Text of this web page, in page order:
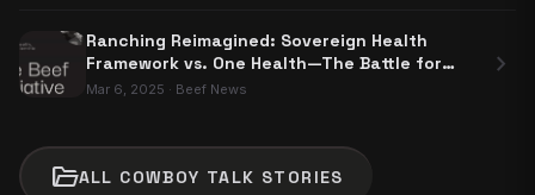
Ranching Reimagined: Sovereign Health
Framework vs. One Health—The Battle for
Food Sovereignty
Mar 6, 2025 · Beef News
chevron_right
folder_openALL COWBOY TALK STORIES